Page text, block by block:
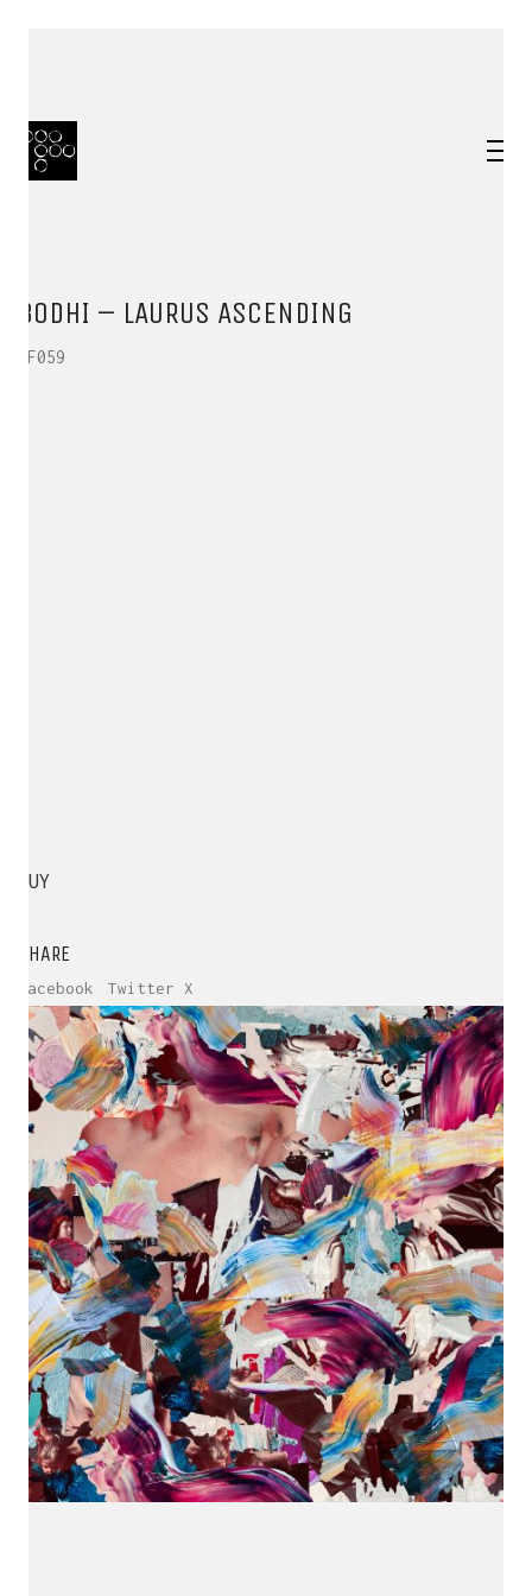
BODHI – LAURUS ASCENDING
HF059
BUY
SHARE
Facebook Twitter X
CONNECT.
We are a label that supports emerging artists.
Send us your music with the subject line 'DEMO' to
info@hotflushrecordings.com